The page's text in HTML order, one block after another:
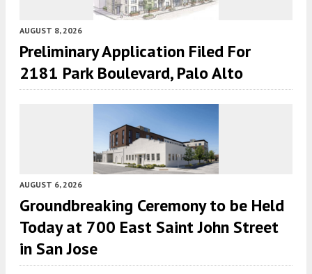
AUGUST 8, 2026
Preliminary Application Filed For
2181 Park Boulevard, Palo Alto
AUGUST 6, 2026
Groundbreaking Ceremony to be Held
Today at 700 East Saint John Street
in San Jose